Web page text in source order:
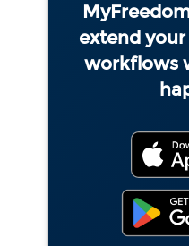
extend your
workflows